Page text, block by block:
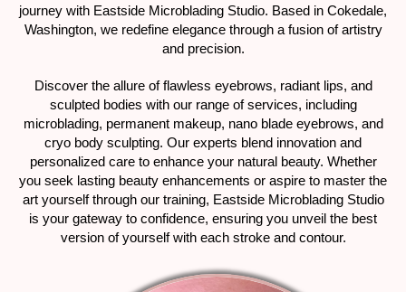
journey with Eastside Microblading Studio. Based in Cokedale,
Washington, we redefine elegance through a fusion of artistry
and precision.
Discover the allure of flawless eyebrows, radiant lips, and
sculpted bodies with our range of services, including
microblading, permanent makeup, nano blade eyebrows, and
cryo body sculpting. Our experts blend innovation and
personalized care to enhance your natural beauty. Whether
you seek lasting beauty enhancements or aspire to master the
art yourself through our training, Eastside Microblading Studio
is your gateway to confidence, ensuring you unveil the best
version of yourself with each stroke and contour.